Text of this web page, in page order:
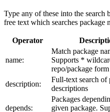
Type any of these into the
free text which searches package
Operator
name:
Match package
Supports *
repo/package form
description:
Full-text search of
descriptions
depends:
Packages
given package.